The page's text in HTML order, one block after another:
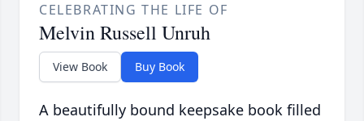
CELEBRATING THE LIFE OF
Melvin Russell Unruh
View Book Buy Book
A beautifully bound keepsake book filled